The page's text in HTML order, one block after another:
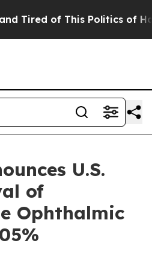
of This Politics of
U.S.
of
Ophthalmic